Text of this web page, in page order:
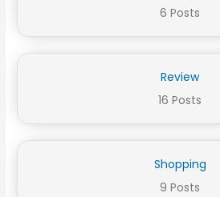
6 Posts
Review
16 Posts
Shopping
9 Posts